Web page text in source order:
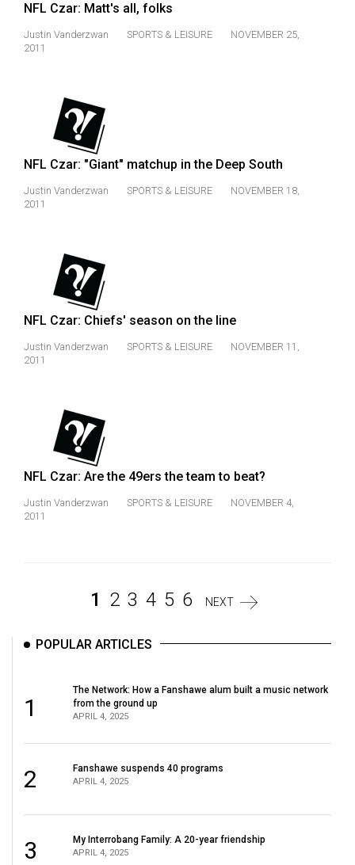
NFL Czar: Matt's all, folks
Justin Vanderzwan SPORTS & LEISURE
NOVEMBER 25,
2011
NFL Czar: "Giant" matchup in the Deep South
Justin Vanderzwan SPORTS & LEISURE
NOVEMBER 18,
2011
NFL Czar: Chiefs' season on the line
Justin Vanderzwan SPORTS & LEISURE
NOVEMBER 11,
2011
NFL Czar: Are the 49ers the team to beat?
Justin Vanderzwan SPORTS & LEISURE
NOVEMBER 4,
2011
1 2 3 4 5 6 NEXT
POPULAR ARTICLES
1
The Network: How a Fanshawe alum built a music network
from the ground up
APRIL 4, 2025
2 Fanshawe suspends 40 programs
APRIL 4, 2025
3 My Interrobang Family: A 20-year friendship
APRIL 4, 2025